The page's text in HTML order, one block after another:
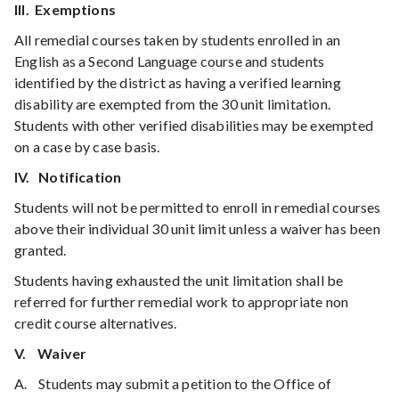
III. Exemptions
All remedial courses taken by students enrolled in an
English as a Second Language course and students
identified by the district as having a verified learning
disability are exempted from the 30 unit limitation.
Students with other verified disabilities may be exempted
on a case by case basis.
IV. Notification
Students will not be permitted to enroll in remedial courses
above their individual 30 unit limit unless a waiver has been
granted.
Students having exhausted the unit limitation shall be
referred for further remedial work to appropriate non
credit course alternatives.
V. Waiver
A. Students may submit a petition to the Office of